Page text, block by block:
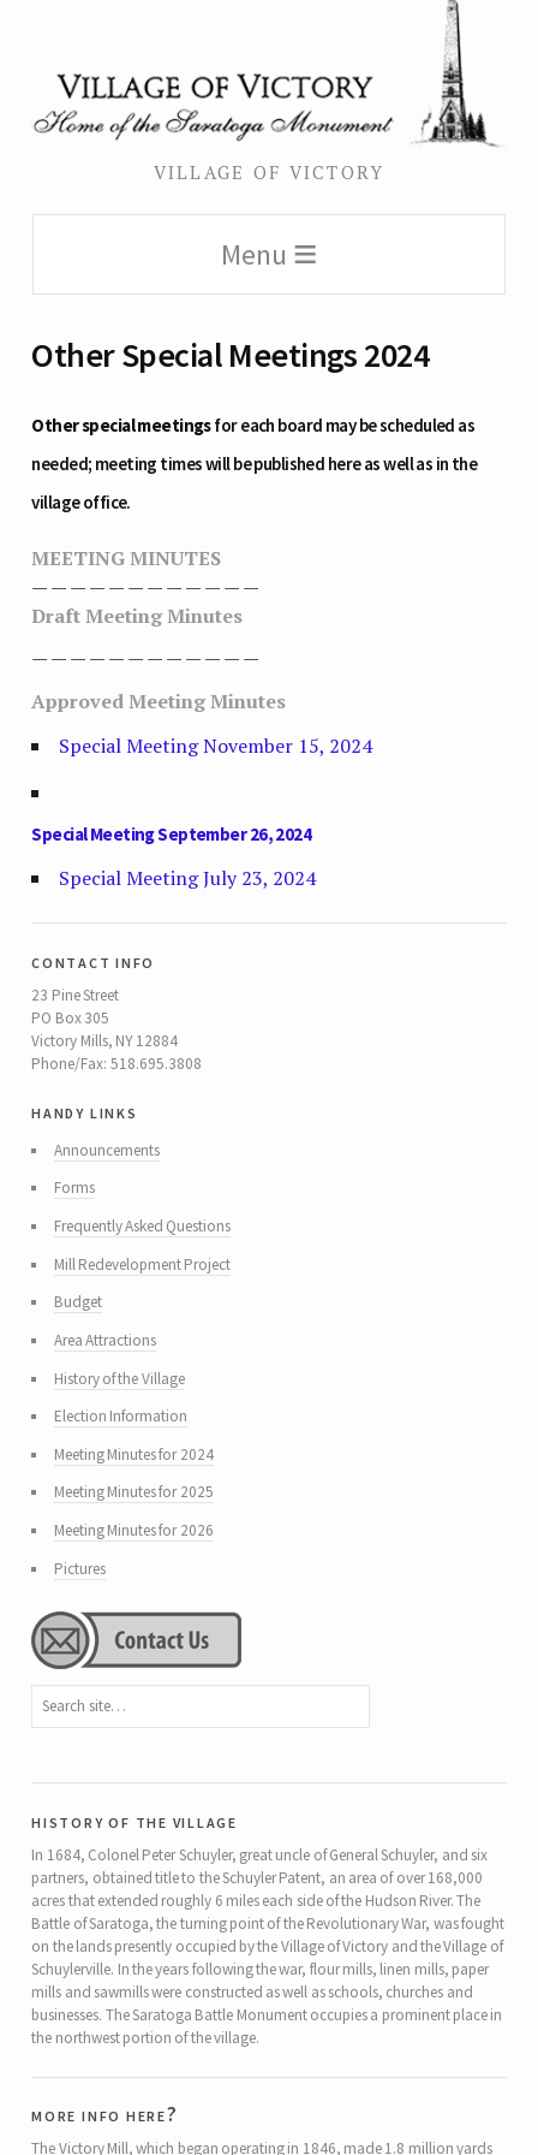
VILLAGE OF VICTORY
Menu
Other Special Meetings 2024
Other special meetingsfor each board may be scheduled as
needed; meeting times will be published here as well as in the
village office.
MEETING MINUTES
— — — — — — — — — — — —
Draft Meeting Minutes
— — — — — — — — — — — —
Approved Meeting Minutes
Special Meeting November 15, 2024
Special Meeting September 26, 2024
Special Meeting July 23, 2024
contact info
23 Pine Street
PO Box 305
Victory Mills, NY 12884
Phone/Fax: 518.695.3808
handy links
Announcements
Forms
Frequently Asked Questions
Mill Redevelopment Project
Budget
Area Attractions
History of the Village
Election Information
Meeting Minutes for 2024
Meeting Minutes for 2025
Meeting Minutes for 2026
Pictures
history of the village
In 1684, Colonel Peter Schuyler, great uncle of General Schuyler, and six
partners, obtained title to the Schuyler Patent, an area of over 168,000
acres that extended roughly 6 miles each side of the Hudson River. The
Battle of Saratoga, the turning point of the Revolutionary War, was fought
on the lands presently occupied by the Village of Victory and the Village of
Schuylerville. In the years following the war, flour mills, linen mills, paper
mills and sawmills were constructed as well as schools, churches and
businesses. The Saratoga Battle Monument occupies a prominent place in
the northwest portion of the village.
more info here?
The Victory Mill, which began operating in 1846, made 1.8 million yards